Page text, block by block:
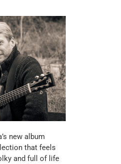
new album
that feels
and full of life